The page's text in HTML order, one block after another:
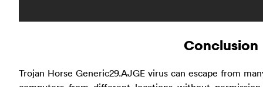
Conclusion
Trojan Horse Generic29.AJGE virus can escape from